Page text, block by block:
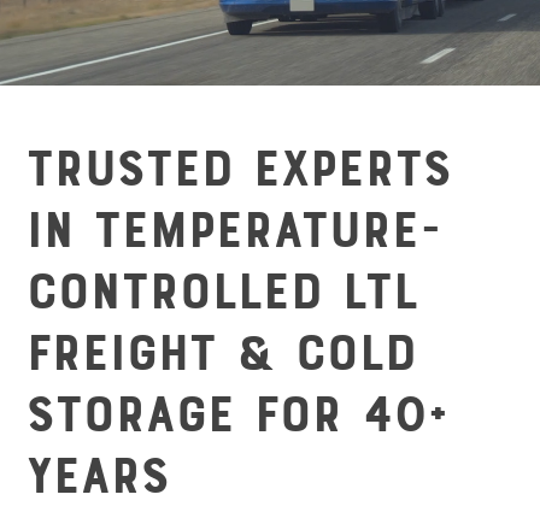
Trusted Experts
in Temperature-
Controlled LTL
Freight & Cold
Storage for 40+
Years